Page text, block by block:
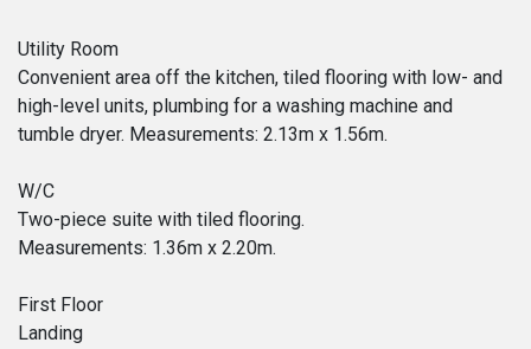
Utility Room
Convenient area off the kitchen, tiled flooring with low- and
high-level units, plumbing for a washing machine and
tumble dryer. Measurements: 2.13m x 1.56m.
W/C
Two-piece suite with tiled flooring.
Measurements: 1.36m x 2.20m.
First Floor
Landing